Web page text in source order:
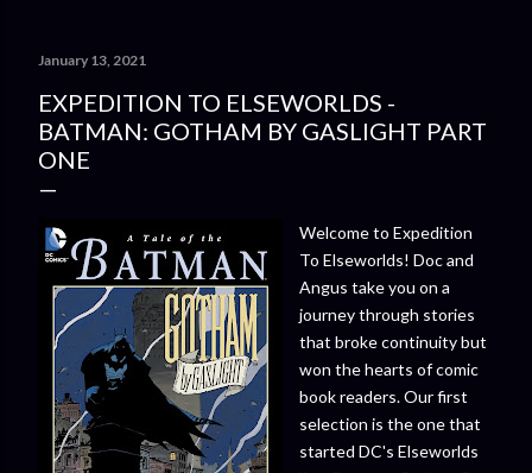
January 13, 2021
EXPEDITION TO ELSEWORLDS -
BATMAN: GOTHAM BY GASLIGHT PART
ONE
Welcome to Expedition
To Elseworlds! Doc and
Angus take you on a
journey through stories
that broke continuity but
won the hearts of comic
book readers. Our first
selection is the one that
started DC's Elseworlds